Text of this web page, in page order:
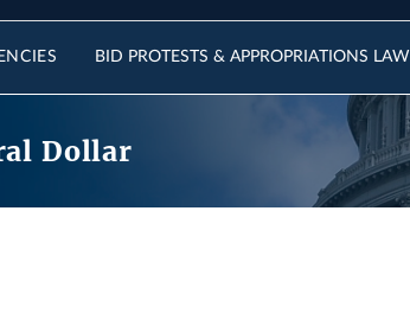
BID PROTESTS & APPROPRIATIONS LAW
Dollar